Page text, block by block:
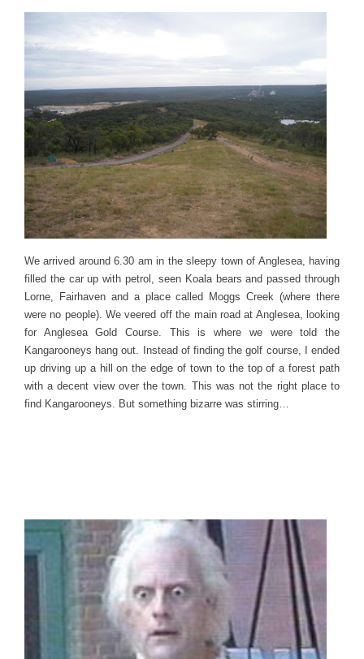
We arrived around 6.30 am in the sleepy town of Anglesea, having
filled the car up with petrol, seen Koala bears and passed through
Lorne, Fairhaven and a place called Moggs Creek (where there
were no people). We veered off the main road at Anglesea, looking
for Anglesea Gold Course. This is where we were told the
Kangarooneys hang out. Instead of finding the golf course, I ended
up driving up a hill on the edge of town to the top of a forest path
with a decent view over the town. This was not the right place to
find Kangarooneys. But something bizarre was stirring…